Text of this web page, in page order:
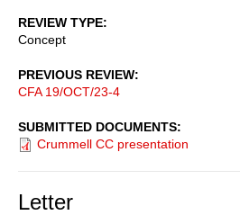
REVIEW TYPE
Concept
PREVIOUS REVIEW
CFA 19/OCT/23-4
SUBMITTED DOCUMENTS
Crummell CC presentation
Letter